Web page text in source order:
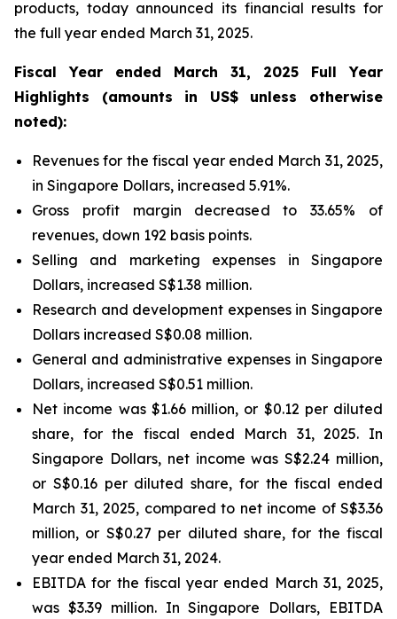
products, today announced its financial results for
the full year ended March 31, 2025.
Fiscal Year ended March 31, 2025 Full Year
Highlights (amounts in US$ unless otherwise
noted):
Revenues for the fiscal year ended March 31, 2025,
in Singapore Dollars, increased 5.91%.
Gross profit margin decreased to 33.65% of
revenues, down 192 basis points.
Selling and marketing expenses in Singapore
Dollars, increased S$1.38 million.
Research and development expenses in Singapore
Dollars increased S$0.08 million.
General and administrative expenses in Singapore
Dollars, increased S$0.51 million.
Net income was $1.66 million, or $0.12 per diluted
share, for the fiscal ended March 31, 2025. In
Singapore Dollars, net income was S$2.24 million,
or S$0.16 per diluted share, for the fiscal ended
March 31, 2025, compared to net income of S$3.36
million, or S$0.27 per diluted share, for the fiscal
year ended March 31, 2024.
EBITDA for the fiscal year ended March 31, 2025,
was $3.39 million. In Singapore Dollars, EBITDA